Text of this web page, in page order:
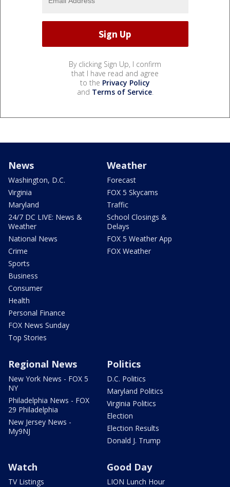
By clicking Sign Up, I confirm
that I have read and agree
to the Privacy Policy
and Terms of Service.
News
Washington, D.C.
Virginia
Maryland
24/7 DC LIVE: News &
Weather
National News
Crime
Sports
Business
Consumer
Health
Personal Finance
FOX News Sunday
Top Stories
Weather
Forecast
FOX 5 Skycams
Traffic
School Closings &
Delays
FOX 5 Weather App
FOX Weather
Regional News
New York News - FOX 5
NY
Philadelphia News - FOX
29 Philadelphia
New Jersey News -
My9NJ
Politics
D.C. Politics
Maryland Politics
Virginia Politics
Election
Election Results
Donald J. Trump
Watch
TV Listings
Good Day
LION Lunch Hour